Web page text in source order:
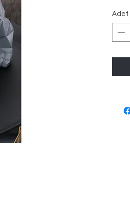
Adet